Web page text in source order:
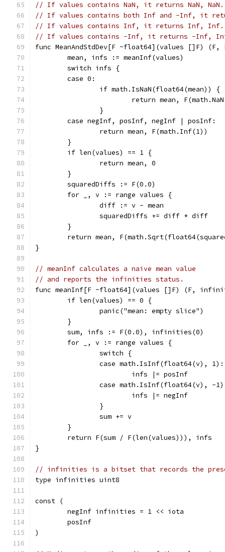
// If values contains NaN, it returns NaN, NaN.
// If values contains both Inf and -Inf, it
// If values contains Inf, it returns Inf, Inf.
// If values contains -Inf, it returns -Inf,
func MeanAndStdDev[F ~float64](values []F)
	mean, infs := meanInf(values)
	switch infs {
	case 0:
		if math.IsNaN(float64(mean)) {
return mean,
		}
	case negInf, posInf, negInf | posInf:
		return mean, F(math.Inf(1))
	}
	if len(values) == 1 {
		return mean, 0
	}
	squaredDiffs := F(0.0)
	for _, v := range values {
		diff := v - mean
		squaredDiffs += diff * diff
	}
return mean,
}
// meanInf calculates a naive mean value
// and reports the infinities status.
func meanInf[F ~float64](values []F) (F,
	if len(values) == 0 {
		panic("mean: empty slice")
	}
	sum, infs := F(0.0), infinities(0)
	for _, v := range values {
		switch {
		case math.IsInf(float64(v), 1):
			infs |= posInf
case math.IsInf(float64(v), -
			infs |= negInf
		}
		sum += v
	}
	return F(sum / F(len(values))), infs
}
// infinities is a bitset that records the
type infinities uint8
const (
	negInf infinities = 1 << iota
	posInf
)